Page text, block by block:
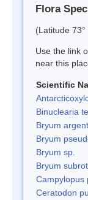
Flora
(Latitude
Use the link
near this
Scientific
Binuclearia
Bryum
Bryum
Bryum sp.
Bryum
Campylopus
Ceratodon